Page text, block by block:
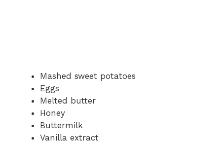
Mashed sweet potatoes
Eggs
Melted butter
Honey
Buttermilk
Vanilla extract